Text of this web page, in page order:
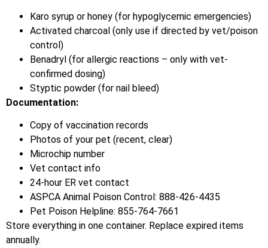
Karo syrup or honey (for hypoglycemic emergencies)
Activated charcoal (only use if directed by vet/poison
control)
Benadryl (for allergic reactions – only with vet-
confirmed dosing)
Styptic powder (for nail bleed)
Documentation:
Copy of vaccination records
Photos of your pet (recent, clear)
Microchip number
Vet contact info
24-hour ER vet contact
ASPCA Animal Poison Control: 888-426-4435
Pet Poison Helpline: 855-764-7661
Store everything in one container. Replace expired items
annually.